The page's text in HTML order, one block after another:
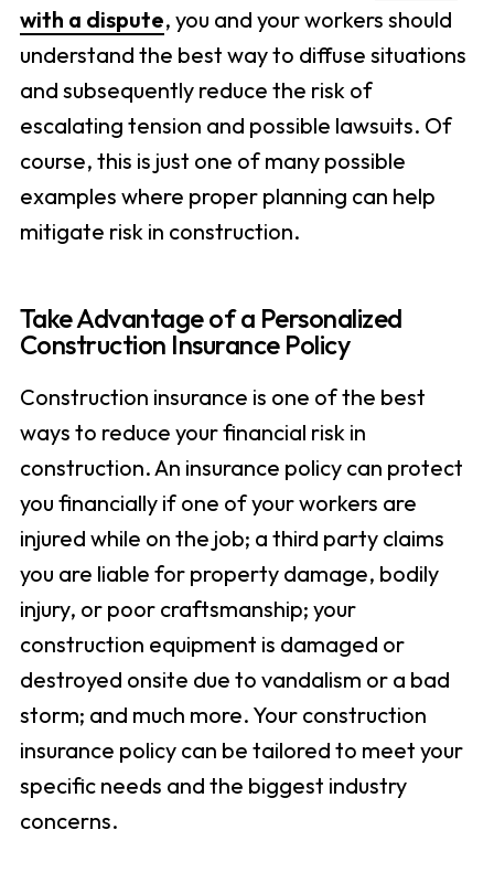
with a dispute, you and your workers should
understand the best way to diffuse situations
and subsequently reduce the risk of
escalating tension and possible lawsuits. Of
course, this is just one of many possible
examples where proper planning can help
mitigate risk in construction.
Take Advantage of a Personalized
Construction Insurance Policy
Construction insurance is one of the best
ways to reduce your financial risk in
construction. An insurance policy can protect
you financially if one of your workers are
injured while on the job; a third party claims
you are liable for property damage, bodily
injury, or poor craftsmanship; your
construction equipment is damaged or
destroyed onsite due to vandalism or a bad
storm; and much more. Your construction
insurance policy can be tailored to meet your
specific needs and the biggest industry
concerns.